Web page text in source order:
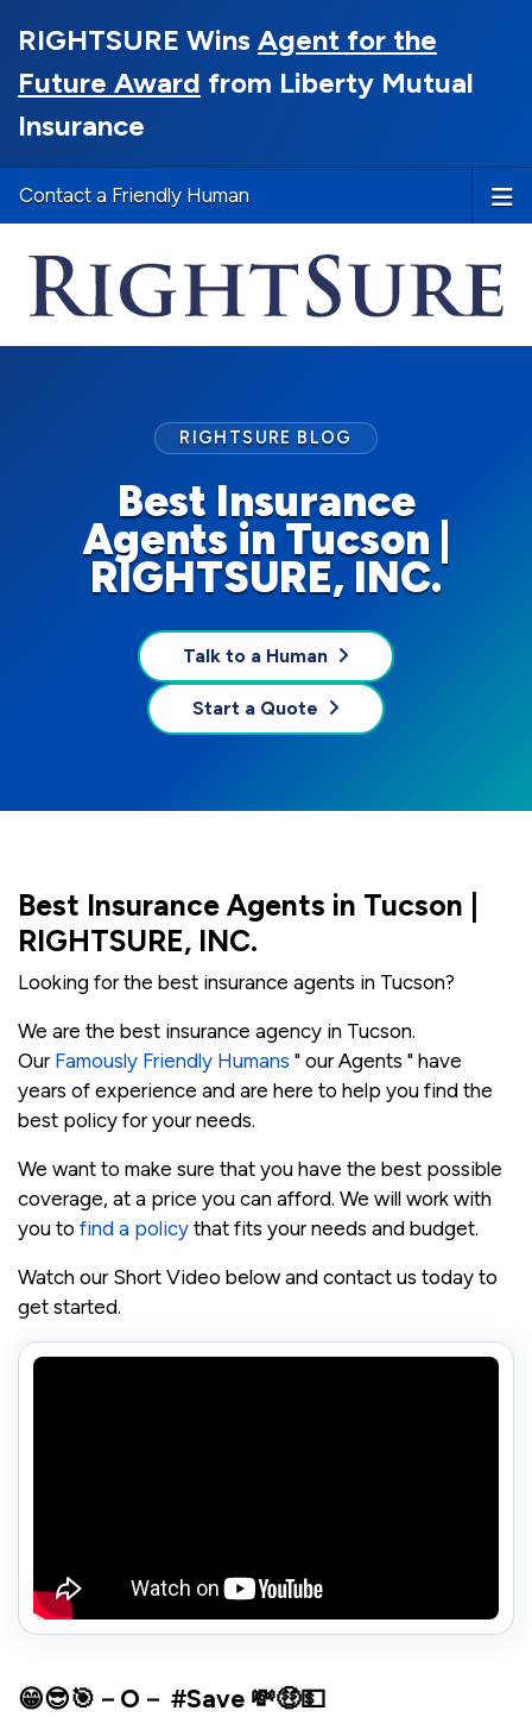
RIGHTSURE Wins Agent for the
Future Award from Liberty Mutual
Insurance
Contact a Friendly Human
Best Insurance
Agents in Tucson |
RIGHTSURE, INC.
RIGHTSURE BLOG
Talk to a Human
Start a Quote
Best Insurance Agents in Tucson |
RIGHTSURE, INC.
Looking for the best insurance agents in Tucson?
We are the best insurance agency in Tucson.
Our Famously Friendly Humans " our Agents " have
years of experience and are here to help you find the
best policy for your needs.
We want to make sure that you have the best possible
coverage, at a price you can afford. We will work with
you to find a policy that fits your needs and budget.
Watch our Short Video below and contact us today to
get started.
😁😎🎯－O－ #Save 💸🤑💵